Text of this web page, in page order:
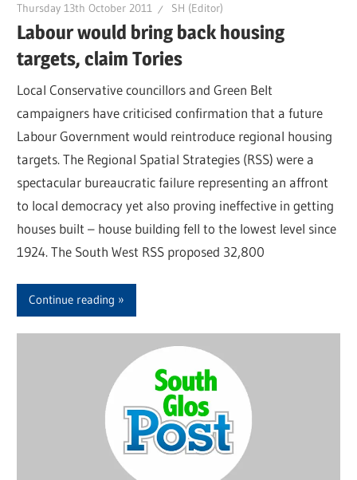
Thursday 13th October 2011 SH (Editor)
Labour would bring back housing
targets, claim Tories
Local Conservative councillors and Green Belt
campaigners have criticised confirmation that a future
Labour Government would reintroduce regional housing
targets. The Regional Spatial Strategies (RSS) were a
spectacular bureaucratic failure representing an affront
to local democracy yet also proving ineffective in getting
houses built – house building fell to the lowest level since
1924. The South West RSS proposed 32,800
Continue reading